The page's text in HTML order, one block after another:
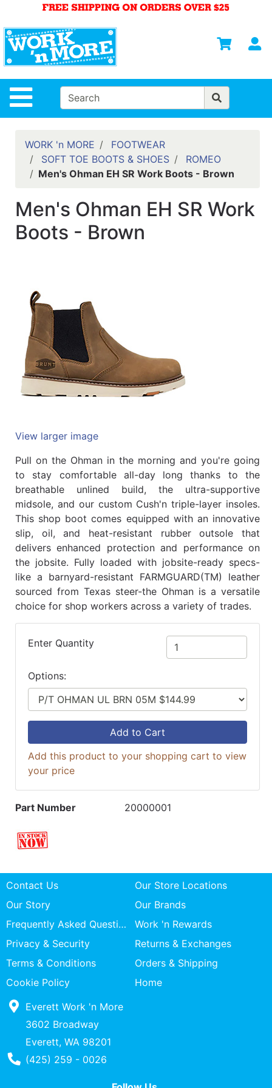
Site Navigation
Departments
Advanced
Search
HOME
WOMENS
SAFETY
EQUIPMENT
GEAR
FOOTWEAR
lookup
Specialty
Shops
Categories
WORK 'n MORE
FOOTWEAR
SOFT TOE BOOTS & SHOES
ROMEO
Men's Ohman EH SR Work Boots - Brown
Men's Ohman EH SR Work
Boots - Brown
View larger image
Pull on the Ohman in the morning and you're going
to stay comfortable all-day long thanks to the
breathable unlined build, the ultra-supportive
midsole, and our custom Cush'n triple-layer insoles.
This shop boot comes equipped with an innovative
slip, oil, and heat-resistant rubber outsole that
delivers enhanced protection and performance on
the jobsite. Fully loaded with jobsite-ready specs-
like a barnyard-resistant FARMGUARD(TM) leather
sourced from Texas steer-the Ohman is a versatile
choice for shop workers across a variety of trades.
Enter Quantity
Options:
Add to Cart
Add this product to your shopping cart to view
your price
Part Number 20000001
Contact Us
Our Store Locations
Our Story
Our Brands
Frequently Asked Questions
Work 'n Rewards
Privacy & Security
Returns & Exchanges
Terms & Conditions
Orders & Shipping
Cookie Policy
Home
Everett Work 'n More
3602 Broadway
Everett, WA 98201
Phone Number
(425) 259 - 0026